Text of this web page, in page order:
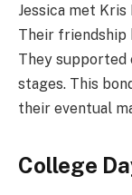
Jessica met
Their friendship
They
stages. This
their eventual
College